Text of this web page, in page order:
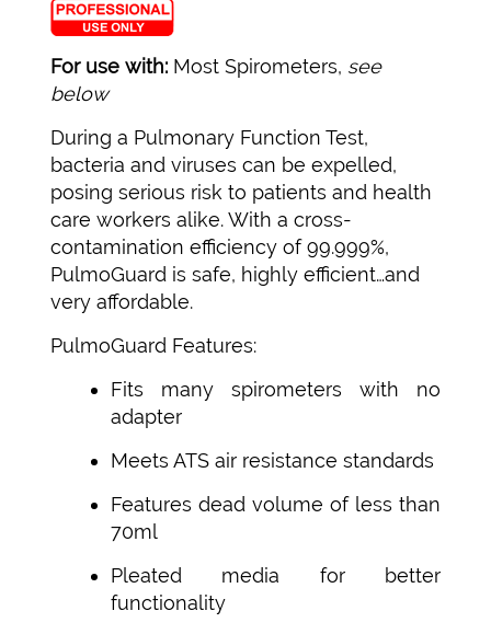
For use with: Most Spirometers, see
below
During a Pulmonary Function Test,
bacteria and viruses can be expelled,
posing serious risk to patients and health
care workers alike. With a cross-
contamination efficiency of 99.999%,
PulmoGuard is safe, highly efficient…and
very affordable.
PulmoGuard Features:
Fits many spirometers with no
adapter
Meets ATS air resistance standards
Features dead volume of less than
70ml
Pleated media for better
functionality